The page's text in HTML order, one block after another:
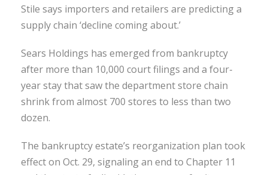
Stile says importers and retailers are predicting a
supply chain ‘decline coming about.’
Sears Holdings has emerged from bankruptcy
after more than 10,000 court filings and a four-
year stay that saw the department store chain
shrink from almost 700 stores to less than two
dozen.
The bankruptcy estate’s reorganization plan took
effect on Oct. 29, signaling an end to Chapter 11